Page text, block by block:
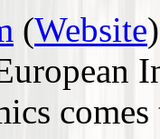
(Website)
comes